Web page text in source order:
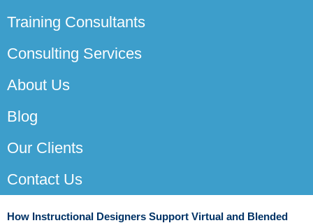
Training Consultants
Consulting Services
About Us
Blog
Our Clients
Contact Us
How Instructional Designers Support Virtual and Blended